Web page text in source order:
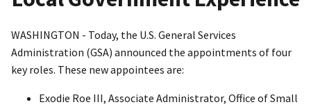
WASHINGTON - Today, the U.S. General Services
Administration (GSA) announced the appointments of four
key roles. These new appointees are:
Exodie Roe III, Associate Administrator, Office of Small